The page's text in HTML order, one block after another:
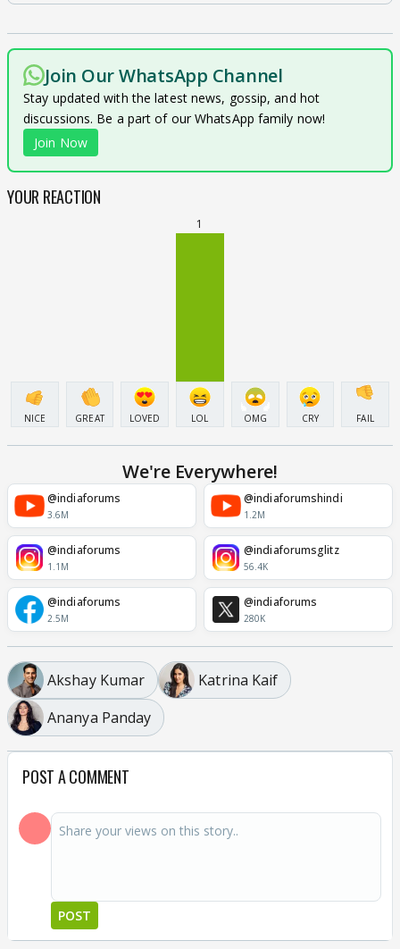
Join Our WhatsApp Channel
Stay updated with the latest news, gossip, and hot
discussions. Be a part of our WhatsApp family now!
Join Now
YOUR REACTION
NICE GREAT LOVED
1
LOL OMG CRY FAIL
We're Everywhere!
@indiaforums
3.6M
@indiaforumshindi
1.2M
@indiaforums
1.1M
@indiaforumsglitz
56.4K
@indiaforums
2.5M
@indiaforums
280K
Akshay Kumar
Katrina Kaif
Ananya Panday
POST A COMMENT
POST